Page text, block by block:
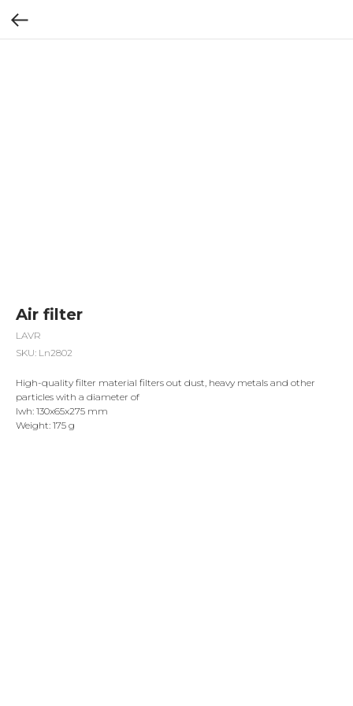
Air filter
LAVR
SKU: Ln2802
High-quality filter material filters out dust, heavy metals and other
particles with a diameter of
lwh: 130x65x275 mm
Weight: 175 g